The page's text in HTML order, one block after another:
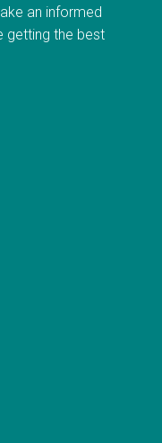
an informed
getting the best